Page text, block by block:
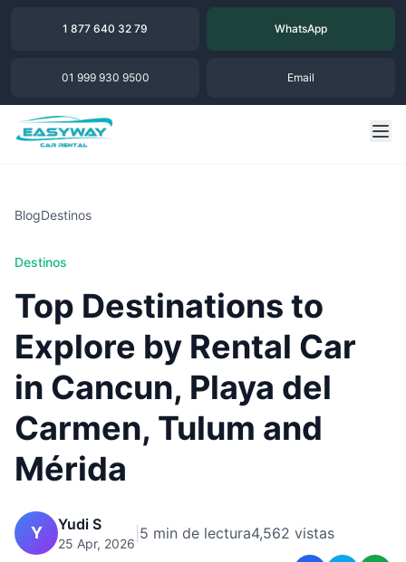
1 877 640 32 79 WhatsApp
01 999 930 9500 Email
BlogDestinos
Destinos
Top Destinations to
Explore by Rental Car
in Cancun, Playa del
Carmen, Tulum and
Mérida
Y Yudi S
25 Apr, 2026
5 min de lectura4,562 vistas